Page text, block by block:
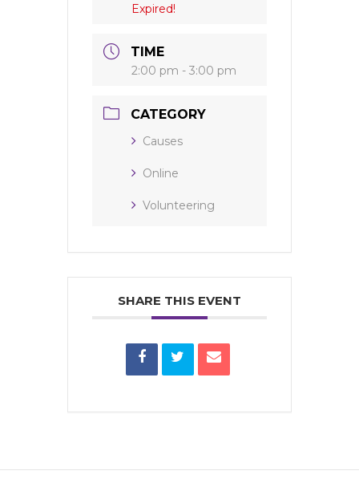
Expired!
TIME
2:00 pm - 3:00 pm
CATEGORY
Causes
Online
Volunteering
SHARE THIS EVENT